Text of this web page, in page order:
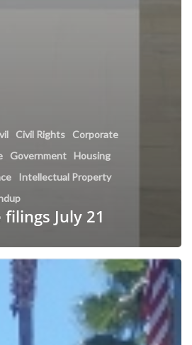
Civil Rights
Corporate
Government
Housing
Intellectual Property
July 21